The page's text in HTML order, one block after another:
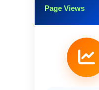
Page Views